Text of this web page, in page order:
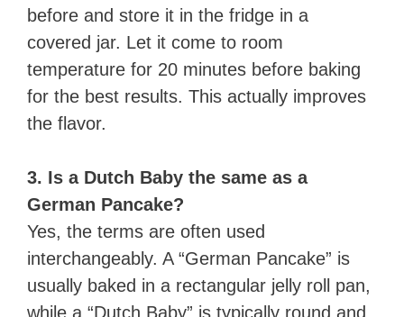
before and store it in the fridge in a
covered jar. Let it come to room
temperature for 20 minutes before baking
for the best results. This actually improves
the flavor.
3. Is a Dutch Baby the same as a
German Pancake?
Yes, the terms are often used
interchangeably. A “German Pancake” is
usually baked in a rectangular jelly roll pan,
while a “Dutch Baby” is typically round and